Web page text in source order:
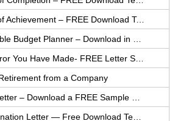
Printable Certificate of Achievement – FREE Download Template
from a Company